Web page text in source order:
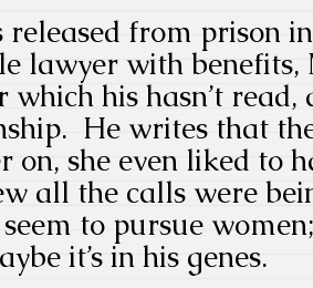
released from prison
lawyer with
which his hasn’t
He writes that
on, she even liked to
all the calls were
seem to pursue
it’s in his genes.